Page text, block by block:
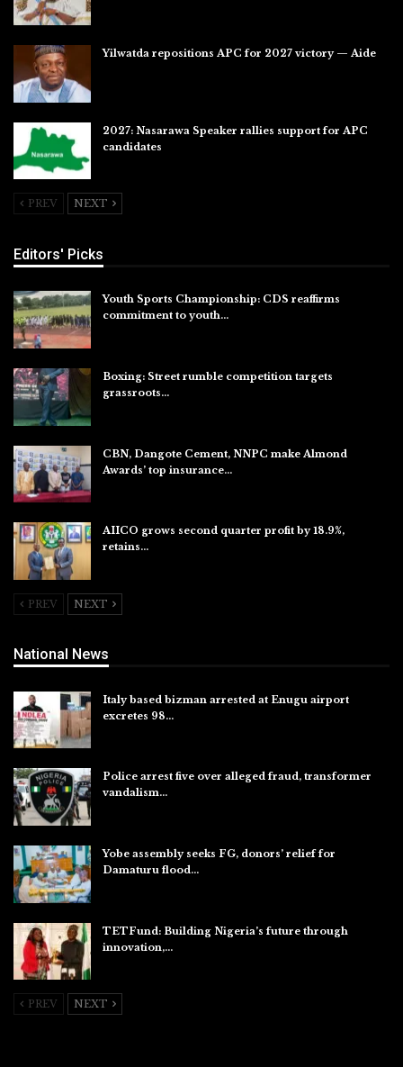
Yilwatda repositions APC for 2027 victory — Aide
2027: Nasarawa Speaker rallies support for APC
candidates
PREV NEXT
Editors' Picks
Youth Sports Championship: CDS reaffirms
commitment to youth…
Boxing: Street rumble competition targets
grassroots…
CBN, Dangote Cement, NNPC make Almond
Awards’ top insurance…
AIICO grows second quarter profit by 18.9%,
retains…
PREV NEXT
National News
Italy based bizman arrested at Enugu airport
excretes 98…
Police arrest five over alleged fraud, transformer
vandalism…
Yobe assembly seeks FG, donors’ relief for
Damaturu flood…
TETFund: Building Nigeria’s future through
innovation,…
PREV NEXT